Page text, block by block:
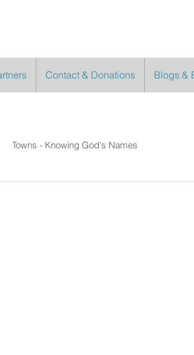
Contact & Donations Blogs &
Towns - Knowing God's Names